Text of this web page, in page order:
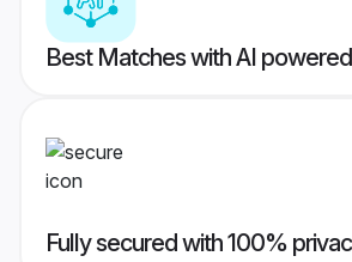
Best Matches with AI
Fully secured with 100%